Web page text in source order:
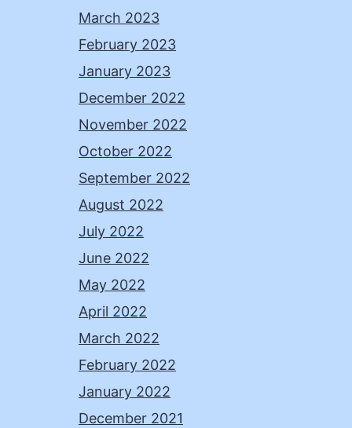
March 2023
February 2023
January 2023
December 2022
November 2022
October 2022
September 2022
August 2022
July 2022
June 2022
May 2022
April 2022
March 2022
February 2022
January 2022
December 2021